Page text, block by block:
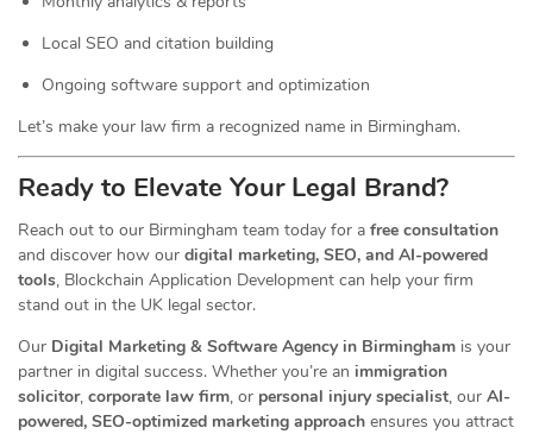
Local SEO and citation building
Ongoing software support and optimization
Let’s make your law firm a recognized name in Birmingham.
Ready to Elevate Your Legal Brand?
Reach out to our Birmingham team today for a free consultation
and discover how our digital marketing, SEO, and AI-powered
tools, Blockchain Application Development can help your firm
stand out in the UK legal sector.
Our Digital Marketing & Software Agency in Birmingham is your
partner in digital success. Whether you’re an immigration
solicitor, corporate law firm, or personal injury specialist, our AI-
powered, SEO-optimized marketing approach ensures you attract